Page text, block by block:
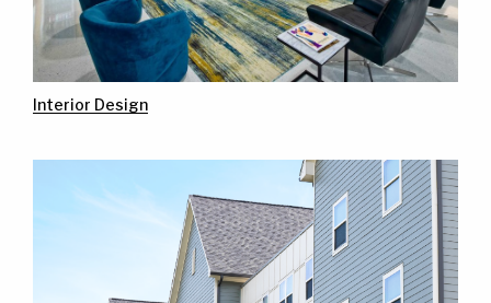
Interior Design